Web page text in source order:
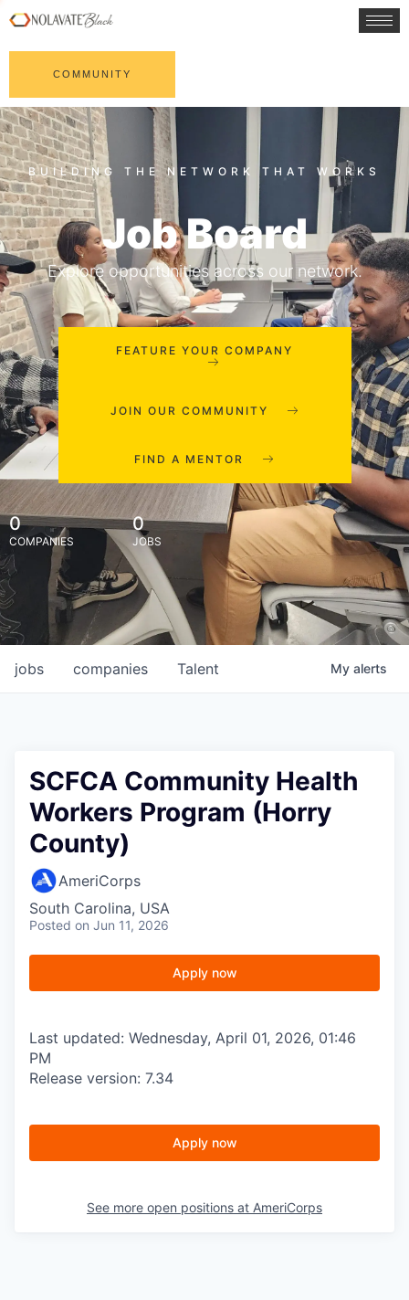
COMMUNITY
Job Board
Explore opportunities across our network.
FEATURE YOUR COMPANY
JOIN OUR COMMUNITY
FIND A MENTOR
0
COMPANIES
0
JOBS
jobs companies Talent My alerts
SCFCA Community Health
Workers Program (Horry
County)
AmeriCorps
South Carolina, USA
Posted on Jun 11, 2026
Apply now
Last updated: Wednesday, April 01, 2026, 01:46
PM
Release version: 7.34
Apply now
See more open positions at AmeriCorps